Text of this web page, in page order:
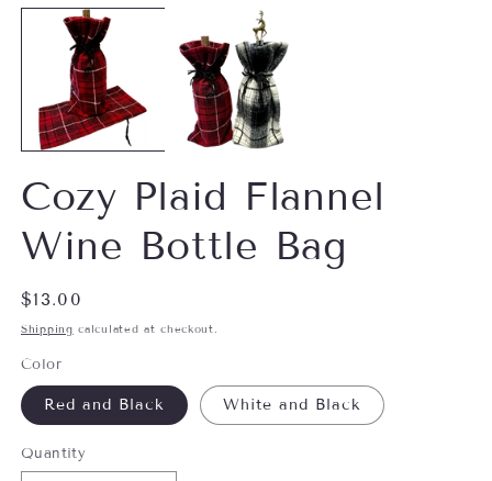
media
Cozy Plaid Flannel
Wine Bottle Bag
Regular
price
$13.00
Shipping calculated at checkout.
Color
Red and Black White and Black
Quantity